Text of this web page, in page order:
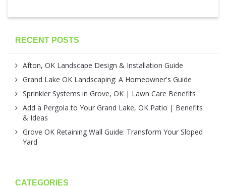
RECENT POSTS
Afton, OK Landscape Design & Installation Guide
Grand Lake OK Landscaping: A Homeowner's Guide
Sprinkler Systems in Grove, OK | Lawn Care Benefits
Add a Pergola to Your Grand Lake, OK Patio | Benefits
& Ideas
Grove OK Retaining Wall Guide: Transform Your Sloped
Yard
CATEGORIES